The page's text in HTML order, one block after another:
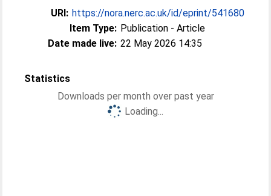
URI: https://nora.nerc.ac.uk/id/eprint/541680
Item Type: Publication - Article
Date made live: 22 May 2026 14:35
Statistics
Downloads per month over past year
Loading...